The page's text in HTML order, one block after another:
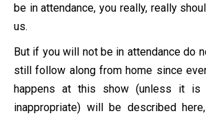
be in attendance, you really, really
us.
But if you will not be in attendance do
still follow along from home since
happens at this show (unless it is
inappropriate) will be described